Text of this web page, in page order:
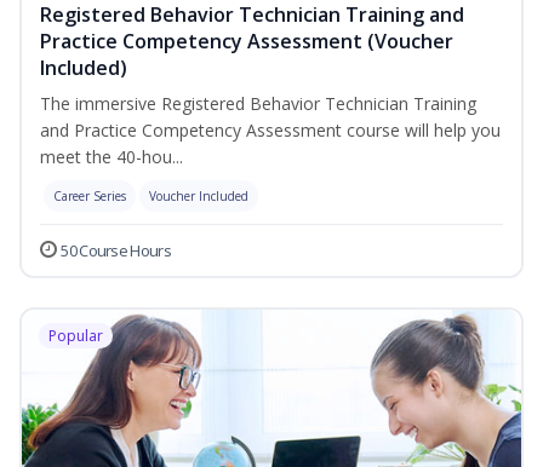
Registered Behavior Technician Training and
Practice Competency Assessment (Voucher
Included)
The immersive Registered Behavior Technician Training
and Practice Competency Assessment course will help you
meet the 40-hou...
Career Series Voucher Included
50 Course Hours
Popular